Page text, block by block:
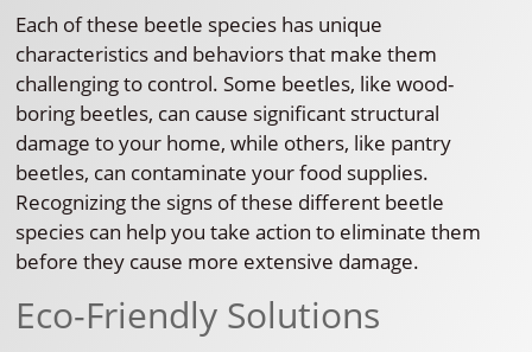
Each of these beetle species has unique
characteristics and behaviors that make them
challenging to control. Some beetles, like wood-
boring beetles, can cause significant structural
damage to your home, while others, like pantry
beetles, can contaminate your food supplies.
Recognizing the signs of these different beetle
species can help you take action to eliminate them
before they cause more extensive damage.
Eco-Friendly Solutions